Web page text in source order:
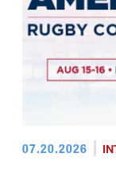
07.20.2026